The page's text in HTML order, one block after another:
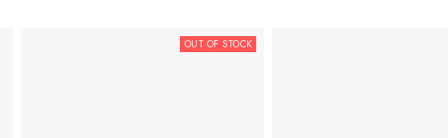
OUT OF STOCK